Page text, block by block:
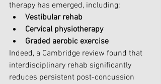
therapy has emerged, including:
Vestibular rehab
Cervical physiotherapy
Graded aerobic exercise
Indeed, a Cambridge review found that
interdisciplinary rehab significantly
reduces persistent post-concussion